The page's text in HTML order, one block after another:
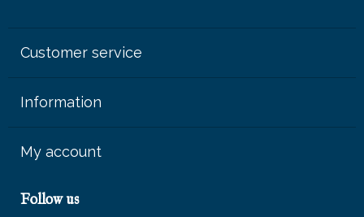
Customer service
Information
My account
Follow us